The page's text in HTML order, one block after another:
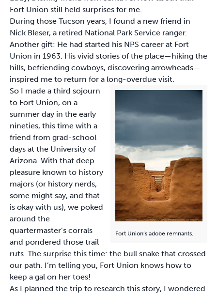
Fort Union still held surprises for me.
During those Tucson years, I found a new friend in
Nick Bleser, a retired National Park Service ranger.
Another gift: He had started his NPS career at Fort
Union in 1963. His vivid stories of the place—hiking the
hills, befriending cowboys, discovering arrowheads—
inspired me to return for a long-overdue visit.
Fort Union’s adobe remnants.
So I made a third sojourn
to Fort Union, on a
summer day in the early
nineties, this time with a
friend from grad-school
days at the University of
Arizona. With that deep
pleasure known to history
majors (or history nerds,
some might say, and that
is okay with us), we poked
around the
quartermaster’s corrals
and pondered those trail
ruts. The surprise this time: the bull snake that crossed
our path. I’m telling you, Fort Union knows how to
keep a gal on her toes!
As I planned the trip to research this story, I wondered